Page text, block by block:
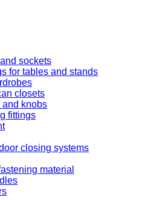
sockets
for tables and stands
closets
and knobs
fittings
closing systems
material